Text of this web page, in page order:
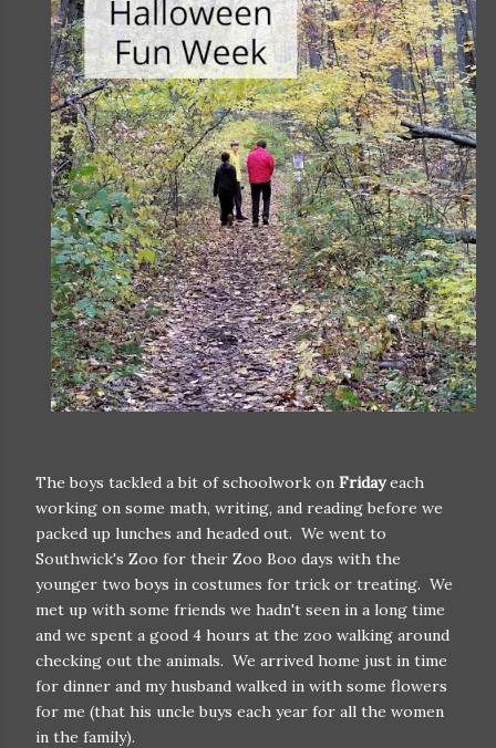
The boys tackled a bit of schoolwork on Fridayeach
working on some math, writing, and reading before we
packed up lunches and headed out. We went to
Southwick's Zoo for their Zoo Boo days with the
younger two boys in costumes for trick or treating. We
met up with some friends we hadn't seen in a long time
and we spent a good 4 hours at the zoo walking around
checking out the animals. We arrived home just in time
for dinner and my husband walked in with some flowers
for me (that his uncle buys each year for all the women
in the family).